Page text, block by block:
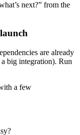
next?” from the
are already
big integration). Run
a few